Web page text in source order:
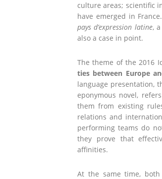
culture areas; scientific
have emerged in
pays d’expression latine,
also a case in point.
The theme of the 2016
ties between Europe
language presentation,
eponymous novel,
them from existing
relations and
performing teams do
they prove that
affinities.
At the same time,